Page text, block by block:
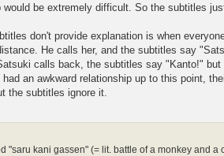
be extremely difficult. So the subtitles
don't provide explanation is when
He calls her, and the subtitles say
calls back, the subtitles say "Kanto!"
an awkward relationship up to this point,
the subtitles ignore it.
"saru kani gassen" (= lit. battle of a monkey and a